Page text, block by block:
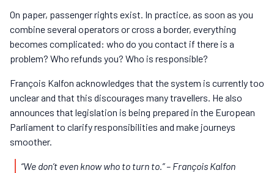
On paper, passenger rights exist. In practice, as soon as you
combine several operators or cross a border, everything
becomes complicated: who do you contact if there is a
problem? Who refunds you? Who is responsible?
François Kalfon acknowledges that the system is currently too
unclear and that this discourages many travellers. He also
announces that legislation is being prepared in the European
Parliament to clarify responsibilities and make journeys
smoother.
“We don’t even know who to turn to.”– François Kalfon